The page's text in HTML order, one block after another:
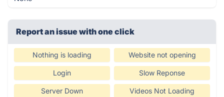
Report an issue with one click
Nothing is loading Website not opening
Login Slow Reponse
Server Down Videos Not Loading